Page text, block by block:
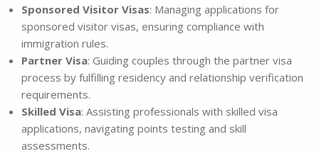
Sponsored Visitor Visas: Managing applications for
sponsored visitor visas, ensuring compliance with
immigration rules.
Partner Visa: Guiding couples through the partner visa
process by fulfilling residency and relationship verification
requirements.
Skilled Visa: Assisting professionals with skilled visa
applications, navigating points testing and skill
assessments.